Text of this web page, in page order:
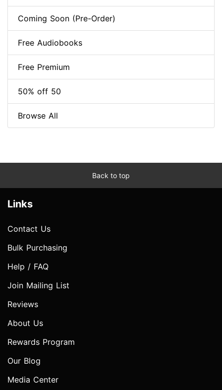
Coming Soon (Pre-Order)
Free Audiobooks
Free Premium
50% off 50
Browse All
Back to top
Links
Contact Us
Bulk Purchasing
Help / FAQ
Join Mailing List
Reviews
About Us
Rewards Program
Our Blog
Media Center